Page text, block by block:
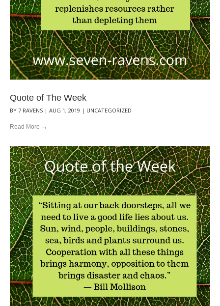
Quote of The Week
BY 7 RAVENS | AUG 1, 2019 | UNCATEGORIZED
Read More →